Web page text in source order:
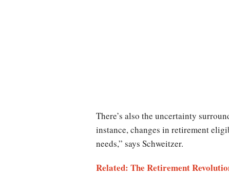
There’s also the uncertainty
instance, changes in retirement
needs,” says Schweitzer.
Related: The Retirement